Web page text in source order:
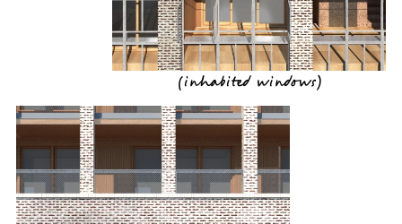
(inhabited windows)